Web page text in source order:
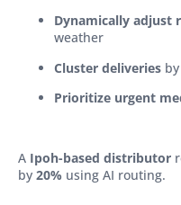
Dynamically adjust
weather
Cluster deliveries
Prioritize urgent
A Ipoh-based distributor
by 20% using AI routing.